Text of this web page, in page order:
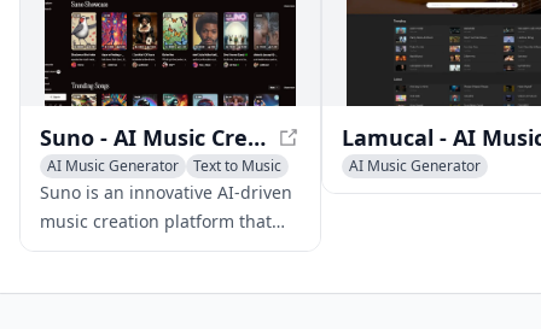
Suno - AI Music Creation Platform
AI Music Generator
Text to Music
AI Singing Generator
Suno is an innovative AI-driven
music creation platform that
empowers users to produce
AI Music Generator
AI Singing Generator
Text